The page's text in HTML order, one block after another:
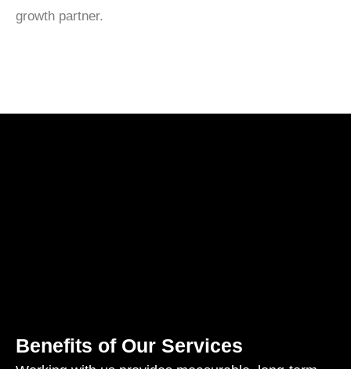
growth partner.
Benefits of Our Services